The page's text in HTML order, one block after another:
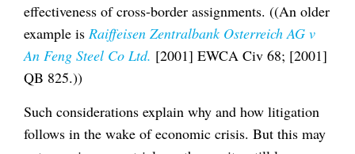
effectiveness of cross-border assignments. ((An older
example is Raiffeisen Zentralbank Osterreich AG v
An Feng Steel Co Ltd. [2001] EWCA Civ 68; [2001]
QB 825.))
Such considerations explain why and how litigation
follows in the wake of economic crisis. But this may